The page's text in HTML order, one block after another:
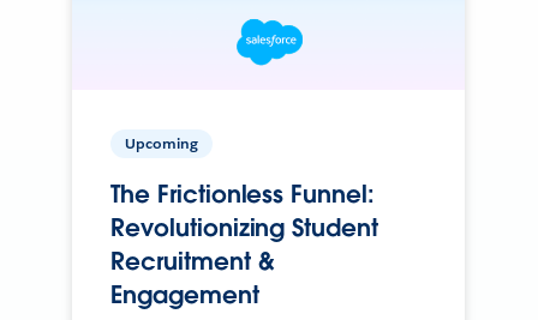
Upcoming
The Frictionless Funnel:
Revolutionizing Student
Recruitment &
Engagement